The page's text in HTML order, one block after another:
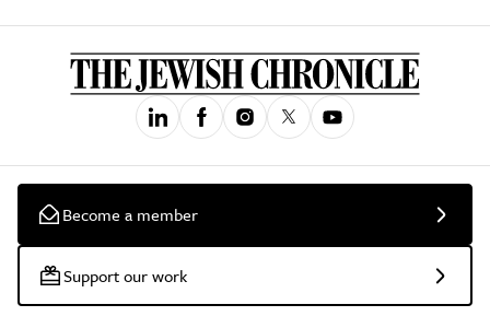
Become a member
Support our work